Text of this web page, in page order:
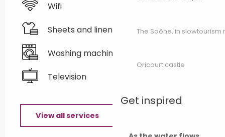
The Saône, in slowtourism
Oricourt castle
Get inspired
Wifi
Sheets and linen
Washing machine
Television
View all services